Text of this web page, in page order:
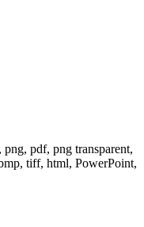
pdf, png transparent,
tiff, html, PowerPoint,